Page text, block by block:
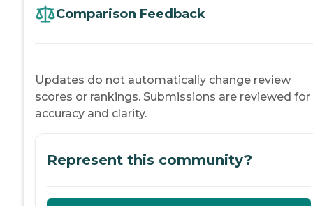
Comparison Feedback
Updates do not automatically change review
scores or rankings. Submissions are reviewed for
accuracy and clarity.
Represent this community?